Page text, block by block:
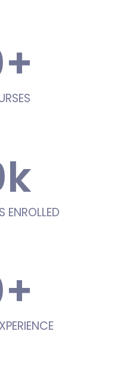
+
ENROLLED
k
+